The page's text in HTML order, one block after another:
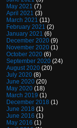
May 2021 (7)
April 2021 (3)
March 2021 (11)
February 2021 (2)
January 2021 (6)
December 2020 (9)
November 2020 (1)
October 2020 (6)
September 2020 (24)
August 2020 (20)
July 2020 (8)
June 2020 (20)
May 2020 (18)
March 2019 (1)
December 2018 (1)
June 2018 (1)
June 2016 (1)
May 2016 (1)